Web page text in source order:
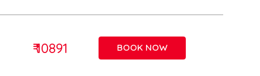
₹ 10891 BOOK NOW